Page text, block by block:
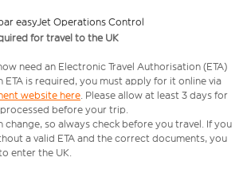
easyJet Operations Control
for travel to the UK
need an Electronic Travel Authorisation (ETA)
ETA is required, you must apply for it online via
website here. Please allow at least 3 days for
before your trip.
change, so always check before you travel. If you
a valid ETA and the correct documents, you
enter the UK.